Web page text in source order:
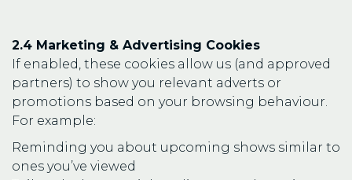
2.4 Marketing & Advertising Cookies
If enabled, these cookies allow us (and approved
partners) to show you relevant adverts or
promotions based on your browsing behaviour.
For example:
Reminding you about upcoming shows similar to
ones you’ve viewed